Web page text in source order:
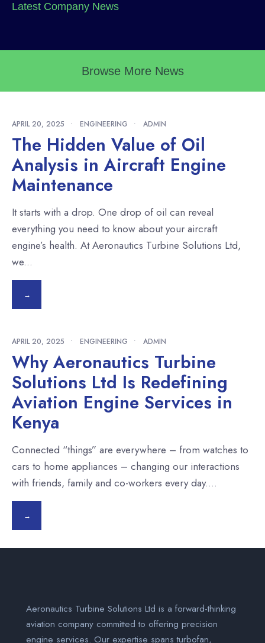
Latest Company News
Browse More News
APRIL 20, 2025 • ENGINEERING • ADMIN
The Hidden Value of Oil
Analysis in Aircraft Engine
Maintenance
It starts with a drop. One drop of oil can reveal
everything you need to know about your aircraft
engine’s health. At Aeronautics Turbine Solutions Ltd,
we...
→
APRIL 20, 2025 • ENGINEERING • ADMIN
Why Aeronautics Turbine
Solutions Ltd Is Redefining
Aviation Engine Services in
Kenya
Connected “things” are everywhere – from watches to
cars to home appliances – changing our interactions
with friends, family and co-workers every day....
→
Aeronautics Turbine Solutions Ltd is a forward-thinking
aviation company committed to offering precision
engine services. Our expertise spans turbofan,